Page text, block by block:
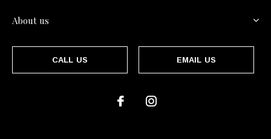
About us
CALL US EMAIL US